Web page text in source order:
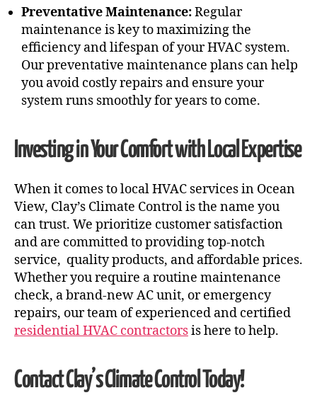
Preventative Maintenance:Regular
maintenance is key to maximizing the
efficiency and lifespan of your HVAC system.
Our preventative maintenance plans can help
you avoid costly repairs and ensure your
system runs smoothly for years to come.
Investing in Your Comfort with Local Expertise
When it comes to local HVAC services in Ocean
View, Clay’s Climate Control is the name you
can trust. We prioritize customer satisfaction
and are committed to providing top-notch
service, quality products, and affordable prices.
Whether you require a routine maintenance
check, a brand-new AC unit, or emergency
repairs, our team of experienced and certified
residential HVAC contractorsis here to help.
Contact Clay’s Climate Control Today!